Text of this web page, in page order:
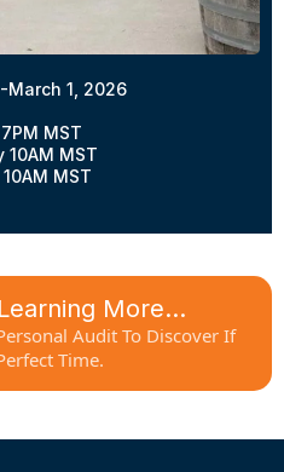
March 1, 2026
MST
10AM MST
MST
More...
Audit To Discover If
Time.